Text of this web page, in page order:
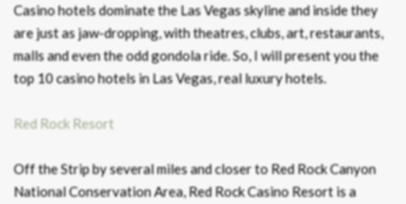
Casino hotels dominate the Las Vegas skyline and inside they
are just as jaw-dropping, with theatres, clubs, art, restaurants,
malls and even the odd gondola ride. So, I will present you the
top 10 casino hotels in Las Vegas, real luxury hotels.
Red Rock Resort
Off the Strip by several miles and closer to Red Rock Canyon
National Conservation Area, Red Rock Casino Resort is a